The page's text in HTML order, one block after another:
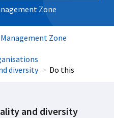
Zone
Zone
diversity
Do this
and diversity